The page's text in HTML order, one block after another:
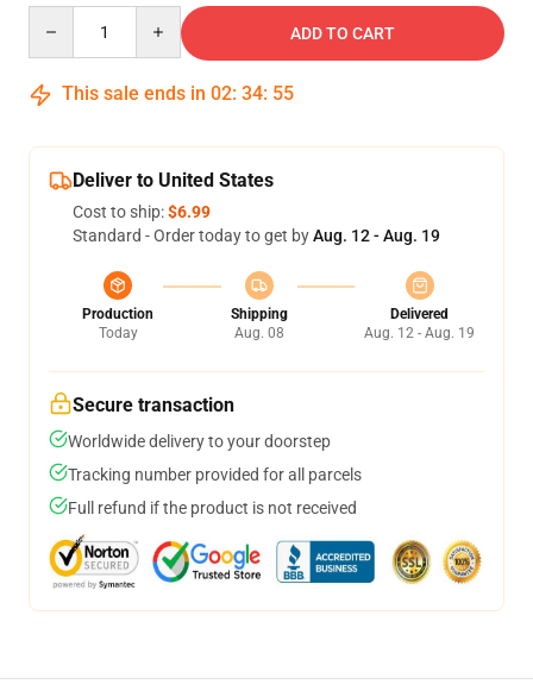
ADD TO CART
This sale ends in 02: 34: 54
Deliver to United States
Cost to ship:$6.99
Standard - Order today to get byAug. 12 - Aug. 19
Production
Today
Shipping
Aug. 08
Delivered
Aug. 12 - Aug. 19
Secure transaction
Worldwide delivery to your doorstep
Tracking number provided for all parcels
Full refund if the product is not received